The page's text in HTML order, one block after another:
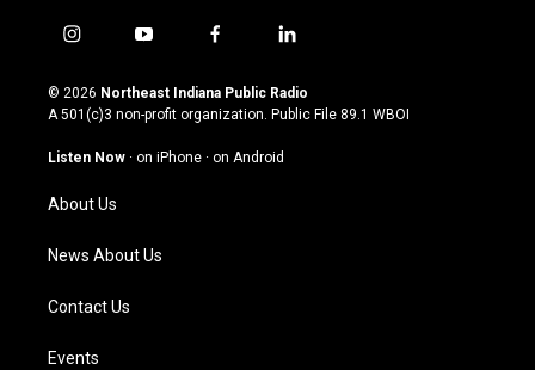
i
s
t
g
m
y
u
t
u
b
f
c
e
o
l
n
k
© 2026 Northeast Indiana Public Radio
A 501(c)3 non-profit organization. Public File 89.1 WBOI
Listen Now · on iPhone · on Android
About Us
News About Us
Contact Us
Events